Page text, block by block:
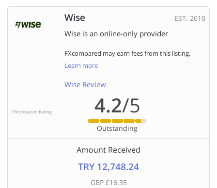
Wise EST. 2010
Wise is an online-only provider
FXcompared may earn fees from this listing.
Learn more
Wise Review
FXcompared Rating 4.2/5
Outstanding
Amount Received
TRY 12,748.24
GBP £16.35